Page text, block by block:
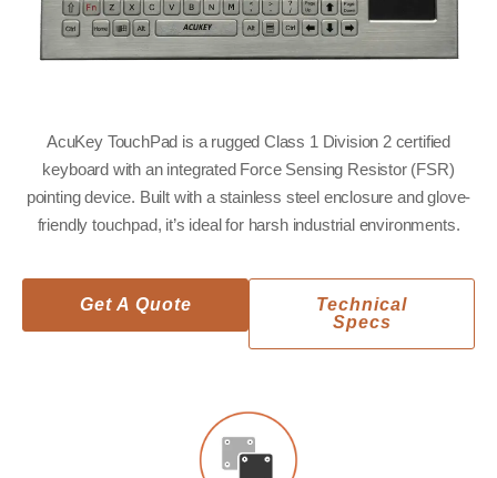
AcuKey TouchPad is a rugged Class 1 Division 2 certified
keyboard with an integrated Force Sensing Resistor (FSR)
pointing device. Built with a stainless steel enclosure and glove-
friendly touchpad, it’s ideal for harsh industrial environments.
Get A Quote
Technical
Specs